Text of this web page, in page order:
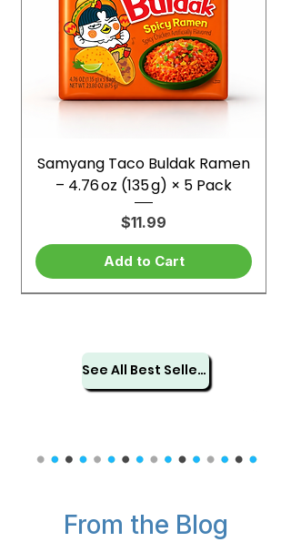
Samyang Taco Buldak Ramen
– 4.76 oz (135 g) × 5 Pack
Price
$11.99
Add to Cart
See All Best Sellers
From the Blog